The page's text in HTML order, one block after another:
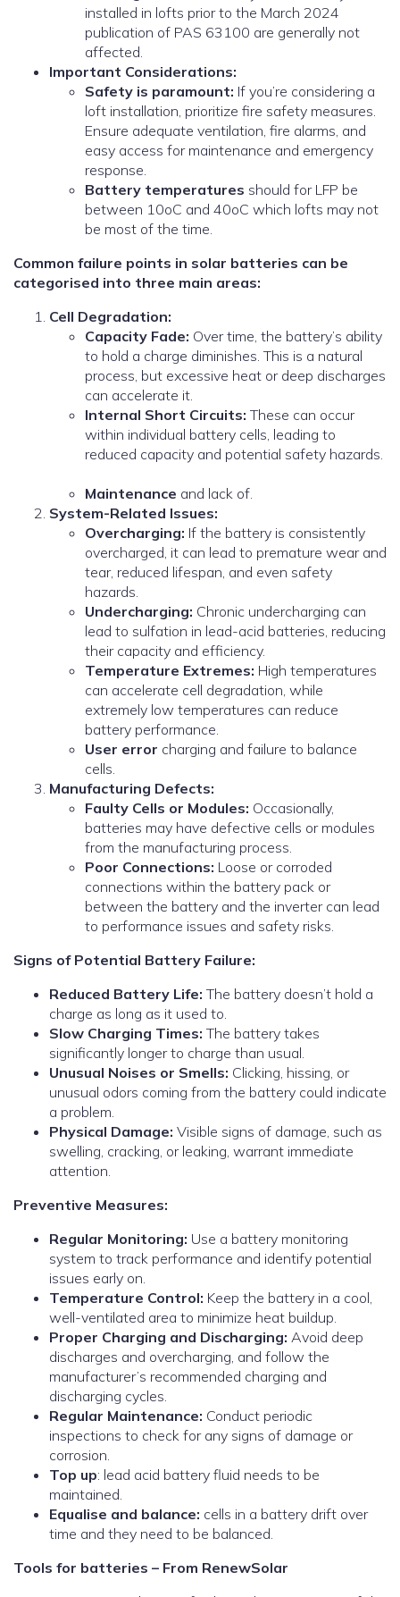
installed in lofts prior to the March 2024
publication of PAS 63100 are generally not
affected.
Important Considerations:
Safety is paramount: If you’re considering a
loft installation, prioritize fire safety measures.
Ensure adequate ventilation, fire alarms, and
easy access for maintenance and emergency
response.
Battery temperatures should for LFP be
between 10oC and 40oC which lofts may not
be most of the time.
Common failure points in solar batteries can be
categorised into three main areas:
Cell Degradation:
Capacity Fade: Over time, the battery’s ability
to hold a charge diminishes. This is a natural
process, but excessive heat or deep discharges
can accelerate it.
Internal Short Circuits: These can occur
within individual battery cells, leading to
reduced capacity and potential safety hazards.
Maintenance and lack of.
System-Related Issues:
Overcharging: If the battery is consistently
overcharged, it can lead to premature wear and
tear, reduced lifespan, and even safety
hazards.
Undercharging: Chronic undercharging can
lead to sulfation in lead-acid batteries, reducing
their capacity and efficiency.
Temperature Extremes: High temperatures
can accelerate cell degradation, while
extremely low temperatures can reduce
battery performance.
User error charging and failure to balance
cells.
Manufacturing Defects:
Faulty Cells or Modules: Occasionally,
batteries may have defective cells or modules
from the manufacturing process.
Poor Connections: Loose or corroded
connections within the battery pack or
between the battery and the inverter can lead
to performance issues and safety risks.
Signs of Potential Battery Failure:
Reduced Battery Life: The battery doesn’t hold a
charge as long as it used to.
Slow Charging Times: The battery takes
significantly longer to charge than usual.
Unusual Noises or Smells: Clicking, hissing, or
unusual odors coming from the battery could indicate
a problem.
Physical Damage: Visible signs of damage, such as
swelling, cracking, or leaking, warrant immediate
attention.
Preventive Measures:
Regular Monitoring: Use a battery monitoring
system to track performance and identify potential
issues early on.
Temperature Control: Keep the battery in a cool,
well-ventilated area to minimize heat buildup.
Proper Charging and Discharging: Avoid deep
discharges and overcharging, and follow the
manufacturer’s recommended charging and
discharging cycles.
Regular Maintenance: Conduct periodic
inspections to check for any signs of damage or
corrosion.
Top up: lead acid battery fluid needs to be
maintained.
Equalise and balance: cells in a battery drift over
time and they need to be balanced.
Tools for batteries – From RenewSolar